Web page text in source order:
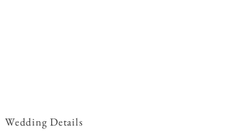
Wedding Details